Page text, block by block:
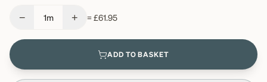
− 1m + =£61.95
ADD TO BASKET